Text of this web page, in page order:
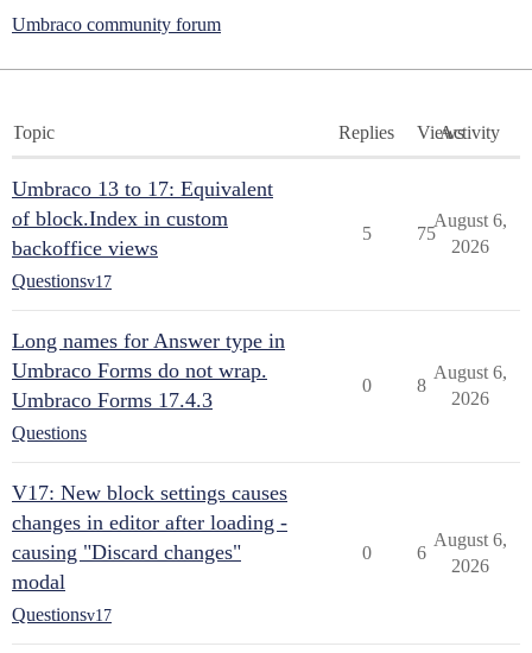
Umbraco community forum
Topic Replies ViewsActivity
Umbraco 13 to 17: Equivalent
of block.Index in custom
backoffice views
Questionsv17
5 75
August 6,
2026
Long names for Answer type in
Umbraco Forms do not wrap.
Umbraco Forms 17.4.3
Questions
0 8
August 6,
2026
V17: New block settings causes
changes in editor after loading -
causing "Discard changes"
modal
Questionsv17
0 6
August 6,
2026